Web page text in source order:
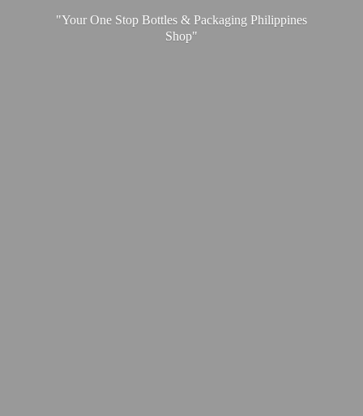
"Your One Stop Bottles & Packaging Philippines
Shop"